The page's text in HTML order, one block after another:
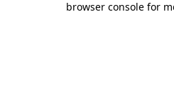
browser console for